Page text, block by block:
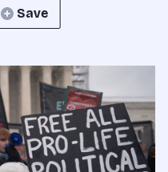
Save